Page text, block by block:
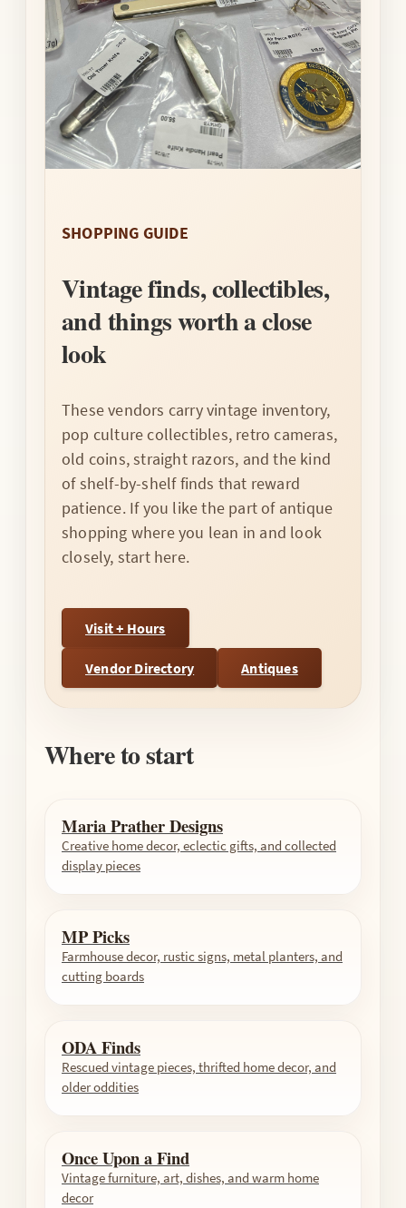
SHOPPING GUIDE
Vintage finds, collectibles,
and things worth a close
look
These vendors carry vintage inventory,
pop culture collectibles, retro cameras,
old coins, straight razors, and the kind
of shelf-by-shelf finds that reward
patience. If you like the part of antique
shopping where you lean in and look
closely, start here.
Visit + Hours
Vendor Directory Antiques
Where to start
Maria Prather Designs
Creative home decor, eclectic gifts, and collected
display pieces
MP Picks
Farmhouse decor, rustic signs, metal planters, and
cutting boards
ODA Finds
Rescued vintage pieces, thrifted home decor, and
older oddities
Once Upon a Find
Vintage furniture, art, dishes, and warm home
decor